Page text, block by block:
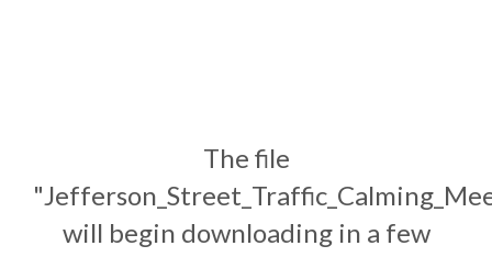
The file
will begin downloading in a few